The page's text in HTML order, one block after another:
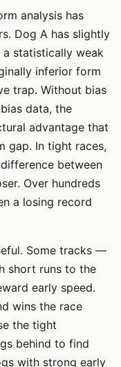
analysis has
Dog A has slightly
statistically weak
inferior form
trap. Without bias
data, the
advantage that
gap. In tight races,
between
Over hundreds
a losing record
Some tracks —
short runs to the
early speed.
wins the race
the tight
behind to find
with strong early